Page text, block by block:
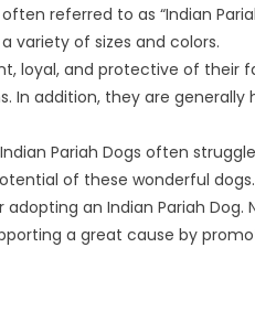
referred to as “Indian
variety of sizes and colors.
loyal, and protective of their
In addition, they are
Pariah Dogs often
of these wonderful
an Indian Pariah
a great cause by